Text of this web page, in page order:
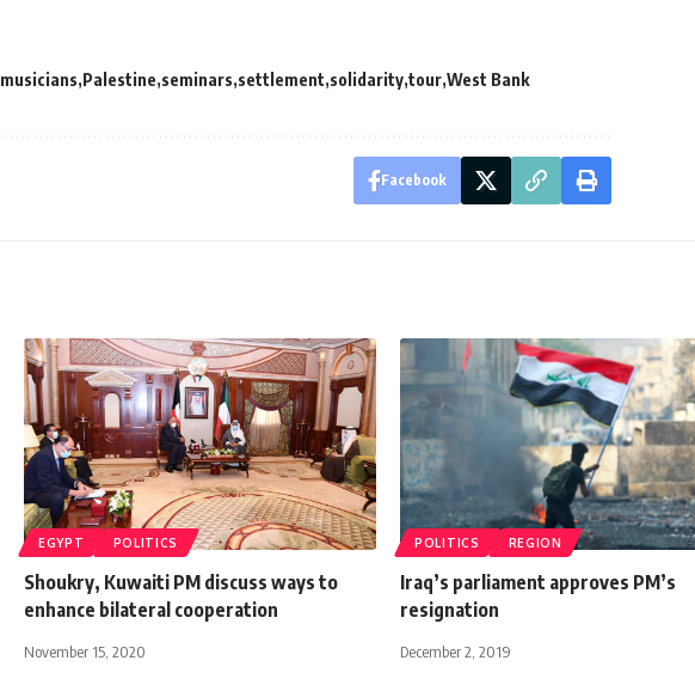
musicians Palestine seminars settlement solidarity tour West Bank
Facebook
EGYPT POLITICS
Shoukry, Kuwaiti PM discuss ways to
enhance bilateral cooperation
November 15, 2020
POLITICS REGION
Iraq’s parliament approves PM’s
resignation
December 2, 2019